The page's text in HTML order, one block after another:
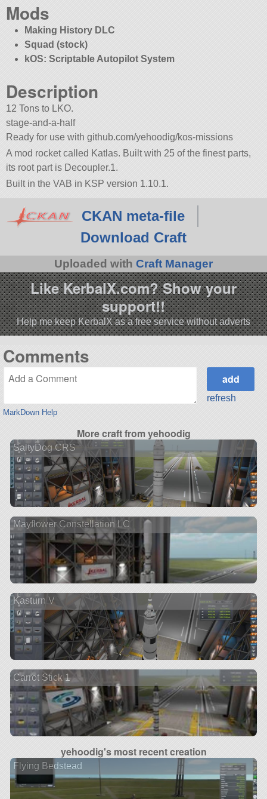
Mods
Making History DLC
Squad (stock)
kOS: Scriptable Autopilot System
Description
12 Tons to LKO.
stage-and-a-half
Ready for use with github.com/yehoodig/kos-missions
A mod rocket called Katlas. Built with 25 of the finest parts,
its root part is Decoupler.1.
Built in the VAB in KSP version 1.10.1.
CKAN meta-file
Download Craft
Uploaded with Craft Manager
Like KerbalX.com? Show your
support!!
Help me keep KerbalX as a free service without adverts
Comments
MarkDown Help
refresh
More craft from yehoodig
SaltyDog CRS
Mayflower Constellation LC
Kasturn V
Carrot Stick 1
yehoodig's most recent creation
Flying Bedstead